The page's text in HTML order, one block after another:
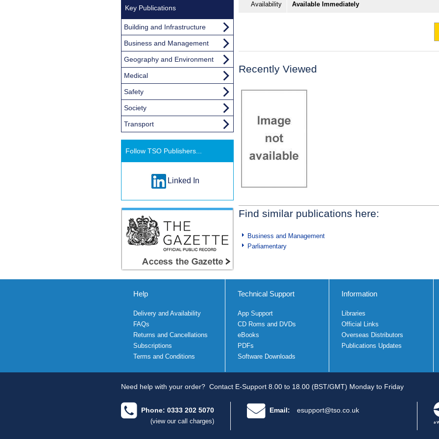
Availability Available Immediately
Recently Viewed
Find similar publications here:
Business and Management
Parliamentary
Key Publications
Building and Infrastructure
Business and Management
Geography and Environment
Medical
Safety
Society
Transport
Follow TSO Publishers...
Linked In
Help
Delivery and Availability
FAQs
Returns and Cancellations
Subscriptions
Terms and Conditions
Technical Support
App Support
CD Roms and DVDs
eBooks
PDFs
Software Downloads
Information
Libraries
Official Links
Overseas Distributors
Publications Updates
Need help with your order? Contact E-Support 8.00 to 18.00 (BST/GMT) Monday to Friday
Phone: 0333 202 5070
(view our call charges)
Email: esupport@tso.co.uk